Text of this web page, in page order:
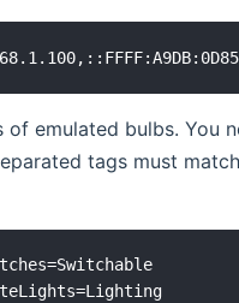
emulated bulbs.
tags must